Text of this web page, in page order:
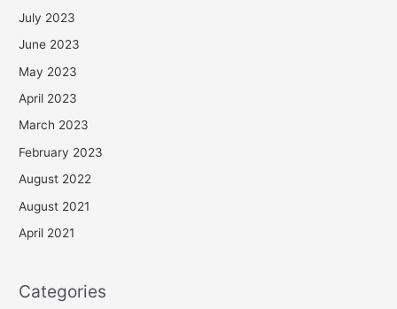
July 2023
June 2023
May 2023
April 2023
March 2023
February 2023
August 2022
August 2021
April 2021
Categories